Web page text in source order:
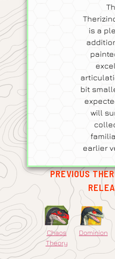
is a
bit
will
earlier
PREVIOUS
Chaos
Theory
Dominion